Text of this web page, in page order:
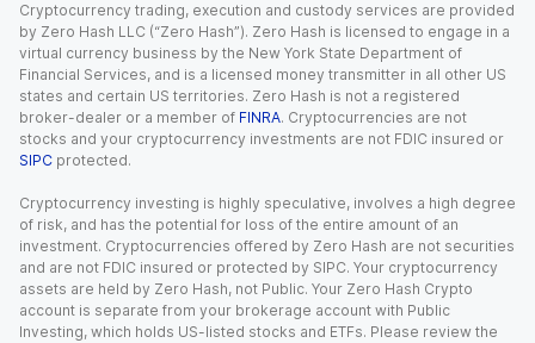
Cryptocurrency trading, execution and custody services are provided
by Zero Hash LLC (“Zero Hash”). Zero Hash is licensed to engage in a
virtual currency business by the New York State Department of
Financial Services, and is a licensed money transmitter in all other US
states and certain US territories. Zero Hash is not a registered
broker-dealer or a member of FINRA. Cryptocurrencies are not
stocks and your cryptocurrency investments are not FDIC insured or
SIPC protected.
Cryptocurrency investing is highly speculative, involves a high degree
of risk, and has the potential for loss of the entire amount of an
investment. Cryptocurrencies offered by Zero Hash are not securities
and are not FDIC insured or protected by SIPC. Your cryptocurrency
assets are held by Zero Hash, not Public. Your Zero Hash Crypto
account is separate from your brokerage account with Public
Investing, which holds US-listed stocks and ETFs. Please review the